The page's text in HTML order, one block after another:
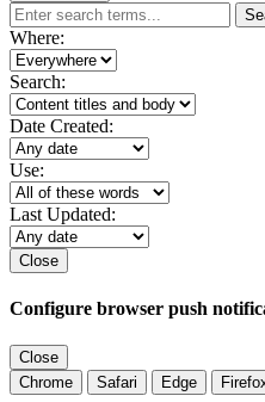
Where:
Search:
Date Created:
Use:
Last Updated:
Close
Configure browser push
Close
Chrome
Safari Edge